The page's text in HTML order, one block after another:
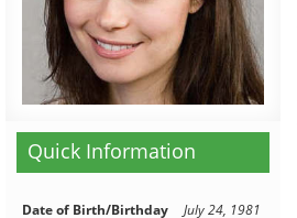
Quick Information
Date of Birth/Birthday July 24, 1981